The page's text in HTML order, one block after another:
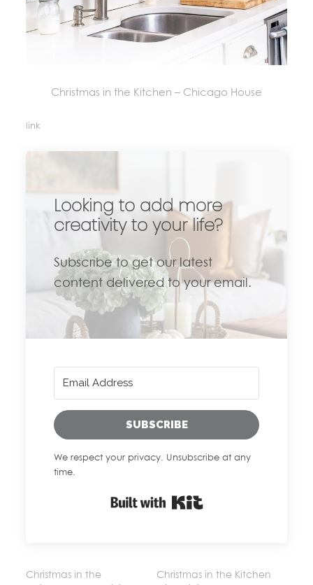
Christmas in the Kitchen – Chicago House
link
Looking to add more
creativity to your life?
Subscribe to get our latest
content delivered to your email.
SUBSCRIBE
We respect your privacy. Unsubscribe at any
time.
Christmas in the
Christmas in the Kitchen